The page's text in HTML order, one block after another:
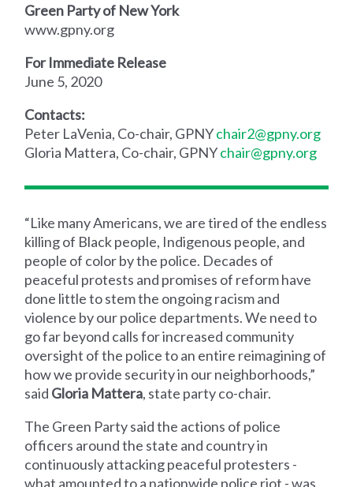
Green Party of New York
www.gpny.org
For Immediate Release
June 5, 2020
Contacts:
Peter LaVenia, Co-chair, GPNYchair2@gpny.org
Gloria Mattera, Co-chair, GPNYchair@gpny.org
“Like many Americans, we are tired of the endless
killing of Black people, Indigenous people, and
people of color by the police. Decades of
peaceful protests and promises of reform have
done little to stem the ongoing racism and
violence by our police departments. We need to
go far beyond calls for increased community
oversight of the police to an entire reimagining of
how we provide security in our neighborhoods,”
said Gloria Mattera, state party co-chair.
The Green Party said the actions of police
officers around the state and country in
continuously attacking peaceful protesters -
what amounted to a nationwide police riot - was